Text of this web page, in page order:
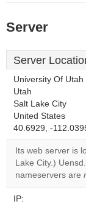
Server
Server
University Of Utah
Utah
Salt Lake City
United States
40.6929, -
Its web server is
Lake City.)
nameservers are
IP: